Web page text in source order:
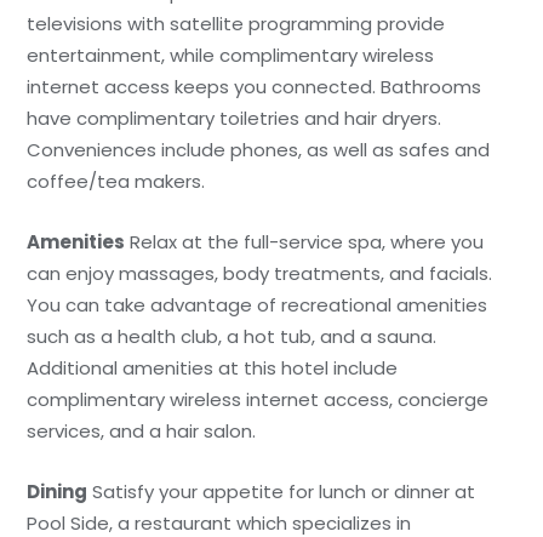
televisions with satellite programming provide
entertainment, while complimentary wireless
internet access keeps you connected. Bathrooms
have complimentary toiletries and hair dryers.
Conveniences include phones, as well as safes and
coffee/tea makers.
Amenities Relax at the full-service spa, where you
can enjoy massages, body treatments, and facials.
You can take advantage of recreational amenities
such as a health club, a hot tub, and a sauna.
Additional amenities at this hotel include
complimentary wireless internet access, concierge
services, and a hair salon.
Dining Satisfy your appetite for lunch or dinner at
Pool Side, a restaurant which specializes in